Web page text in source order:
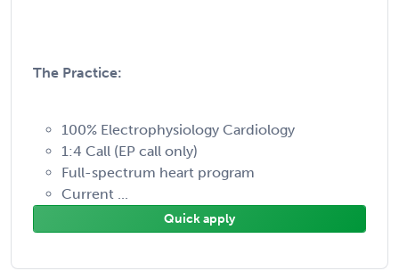
The Practice:
100% Electrophysiology Cardiology
1:4 Call (EP call only)
Full-spectrum heart program
Current ...
Quick apply